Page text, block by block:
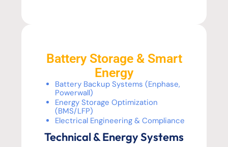
Battery Storage & Smart
Energy
Battery Backup Systems (Enphase,
Powerwall)
Energy Storage Optimization
(BMS/LFP)
Electrical Engineering & Compliance
Technical & Energy Systems